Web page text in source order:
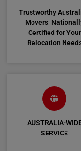
Trustworthy
Movers:
Certified for Your
Relocation
AUSTRALIA-
SERVICE